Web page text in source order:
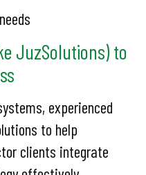
JuzSolutions) to
experienced
to help
clients integrate